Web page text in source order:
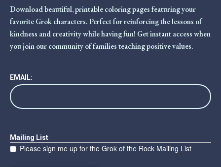
Download beautiful, printable coloring pages featuring your
favorite Grok characters. Perfect for reinforcing the lessons of
kindness and creativity while having fun! Get instant access when
you join our community of families teaching positive values.
EMAIL:
Mailing List
Please sign me up for the Grok of the Rock Mailing List